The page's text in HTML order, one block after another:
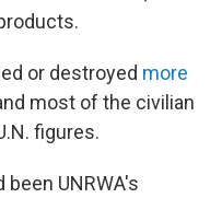
or destroyed more
most of the civilian
figures.
UNRWA's